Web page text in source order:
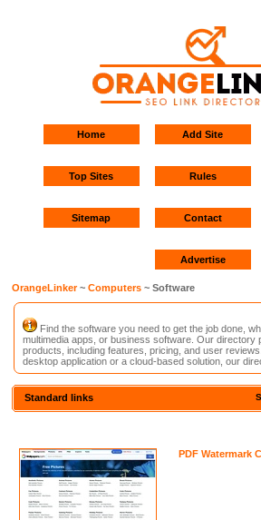
Home Add Site
Top Sites Rules
Sitemap Contact
Advertise
OrangeLinker~Computers ~ Software
Find the software you need to get the job done,
multimedia apps, or business software. Our directory
products, including features, pricing, and user
desktop application or a cloud-based solution, our
Standard links
PDF Watermark